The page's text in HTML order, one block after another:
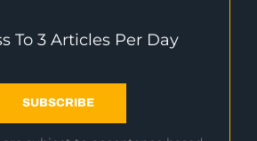
To 3 Articles Per Day
SUBSCRIBE